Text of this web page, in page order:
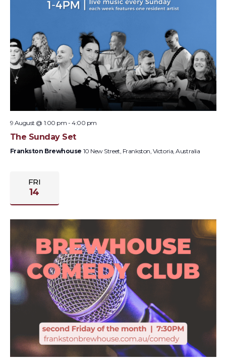
9 August @ 1:00 pm -4:00 pm
The Sunday Set
Frankston Brewhouse 10 New Street, Frankston, Victoria, Australia
FRI
14